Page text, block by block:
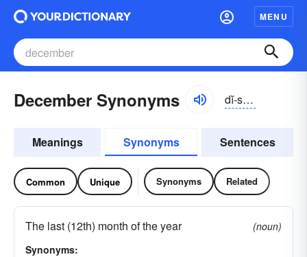
MENU
December Synonyms dĭ-sĕmbər
Meanings Synonyms Sentences
Common Unique Synonyms Related
The last (12th) month of the year
(noun)
Synonyms: